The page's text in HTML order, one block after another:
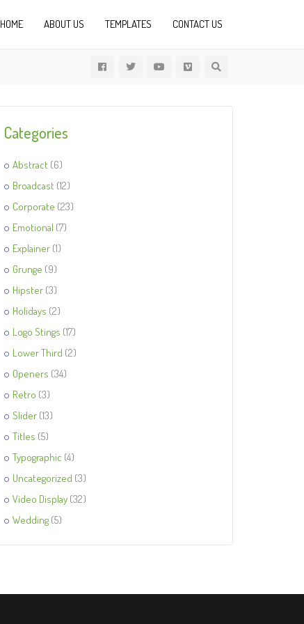
HOME ABOUT US TEMPLATES CONTACT US
Categories
Abstract (6)
Broadcast (12)
Corporate (23)
Emotional (7)
Explainer (1)
Grunge (9)
Hipster (3)
Holidays (2)
Logo Stings (17)
Lower Third (2)
Openers (34)
Retro (3)
Slider (13)
Titles (5)
Typographic (4)
Uncategorized (3)
Video Display (32)
Wedding (5)